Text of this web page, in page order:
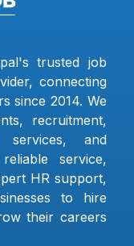
trusted job
connecting
since 2014. We
recruitment,
services, and
service,
HR support,
to hire
their careers